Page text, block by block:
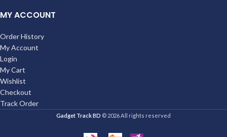
MY ACCOUNT
Order History
My Account
Login
My Cart
Wishlist
Checkout
Track Order
Gadget Track BD © 2026 All rights reserved